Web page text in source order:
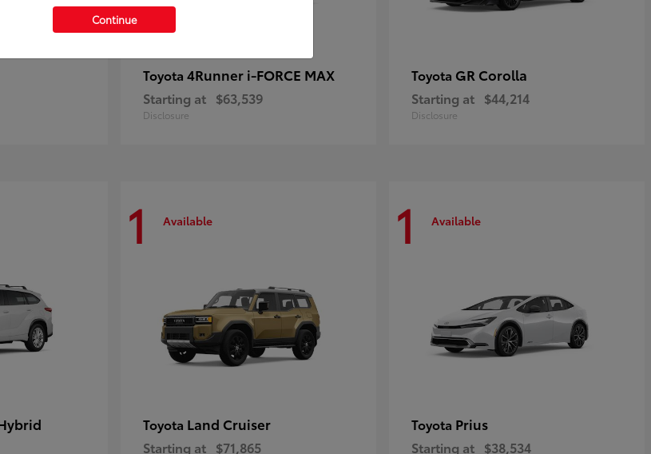
Toyota 4Runner i-FORCE MAX
Starting at $63,539
Disclosure
Toyota GR Corolla
Starting at $44,214
Disclosure
1 Available
Toyota Land Cruiser
Starting at $71,865
1 Available
Toyota Prius
Starting at $38,534
Continue